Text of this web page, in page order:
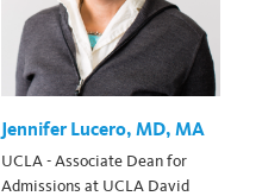
Jennifer Lucero, MD, MA
UCLA - Associate Dean for
Admissions at UCLA David